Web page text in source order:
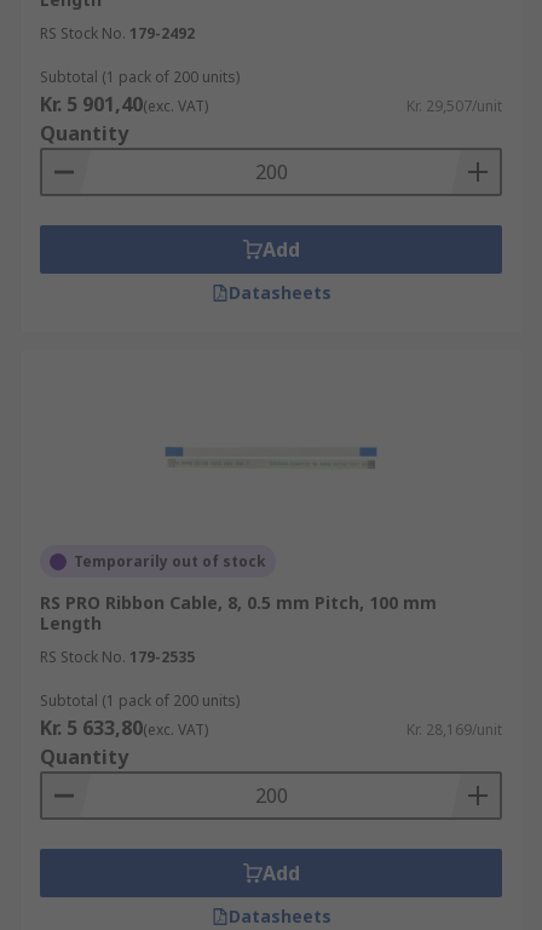
RS Stock No. 179-2492
Subtotal (1 pack of 200 units)
Kr. 5 901,40(exc. VAT) Kr. 29,507/unit
Quantity
Add
Datasheets
Temporarily out of stock
RS PRO Ribbon Cable, 8, 0.5 mm Pitch, 100 mm
Length
RS Stock No. 179-2535
Subtotal (1 pack of 200 units)
Kr. 5 633,80(exc. VAT) Kr. 28,169/unit
Quantity
Add
Datasheets